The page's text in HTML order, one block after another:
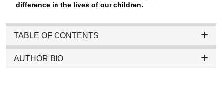
difference in the lives of our children.
TABLE OF CONTENTS
AUTHOR BIO